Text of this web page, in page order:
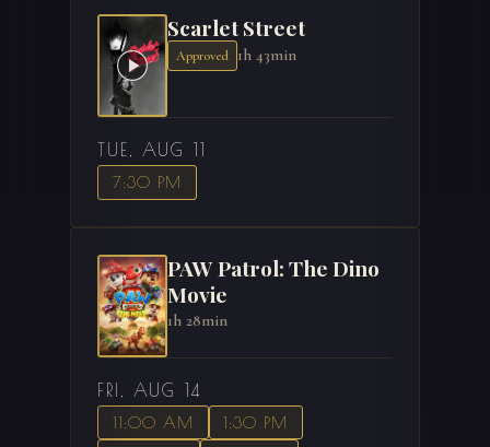
Scarlet Street
Approved 1h 43min
TUE, AUG 11
7:30 PM
PAW Patrol: The Dino
Movie
1h 28min
FRI, AUG 14
11:00 AM 1:30 PM